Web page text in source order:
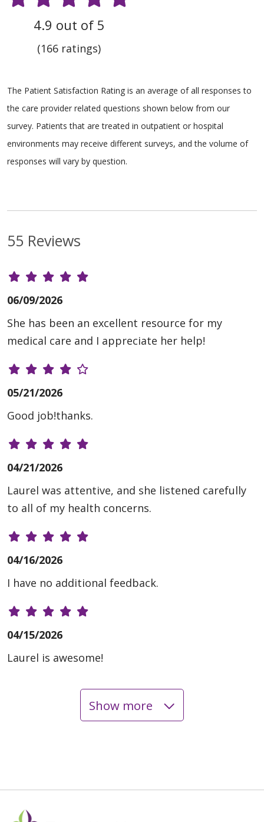
4.9 out of 5
(166 ratings)
The Patient Satisfaction Rating is an average of all responses to
the care provider related questions shown below from our
survey. Patients that are treated in outpatient or hospital
environments may receive different surveys, and the volume of
responses will vary by question.
55 Reviews
06/09/2026
She has been an excellent resource for my
medical care and I appreciate her help!
05/21/2026
Good job!thanks.
04/21/2026
Laurel was attentive, and she listened carefully
to all of my health concerns.
04/16/2026
I have no additional feedback.
04/15/2026
Laurel is awesome!
Show more